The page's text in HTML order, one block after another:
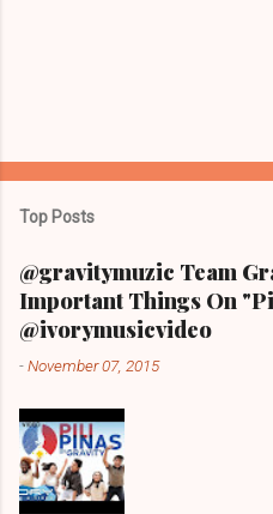
Top Posts
@gravitymuzic Team
Important Things On
@ivorymusicvideo
-November 07, 2015